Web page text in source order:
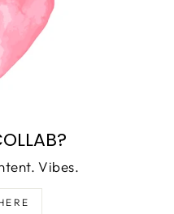
Vibes.